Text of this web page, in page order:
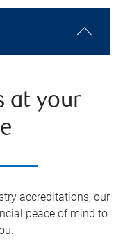
at your
accreditations, our
peace of mind to